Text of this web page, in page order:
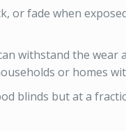
or fade when
withstand the
or homes
blinds but at a